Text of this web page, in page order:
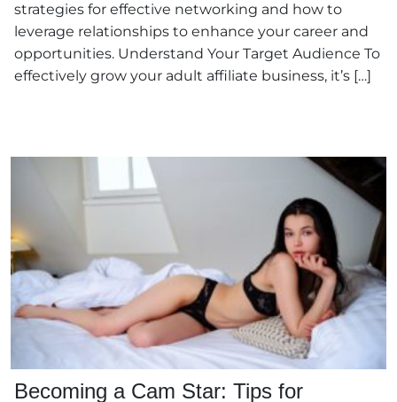
strategies for effective networking and how to
leverage relationships to enhance your career and
opportunities. Understand Your Target Audience To
effectively grow your adult affiliate business, it’s […]
Becoming a Cam Star: Tips for